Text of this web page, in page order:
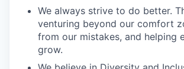
We always strive to do better.
venturing beyond our comfort
from our mistakes, and helping
grow.